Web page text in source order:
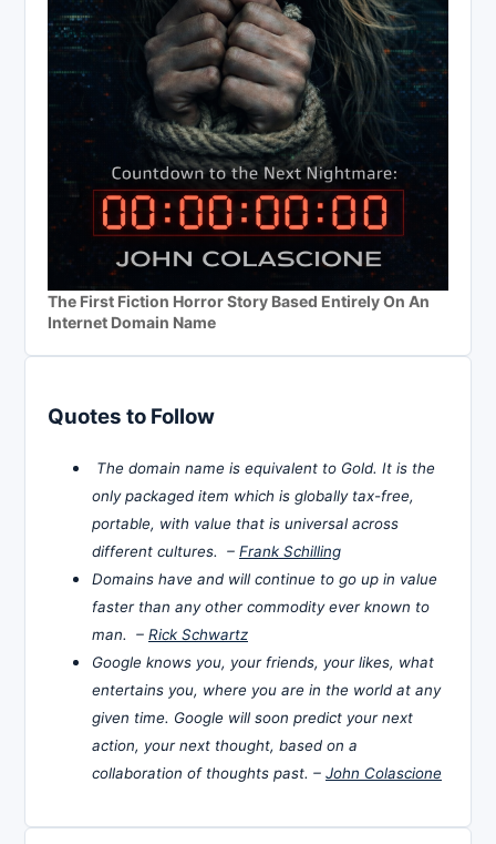
The First Fiction Horror Story Based Entirely On An
Internet Domain Name
Quotes to Follow
The domain name is equivalent to Gold. It is the
only packaged item which is globally tax-free,
portable, with value that is universal across
different cultures. – Frank Schilling
Domains have and will continue to go up in value
faster than any other commodity ever known to
man. – Rick Schwartz
Google knows you, your friends, your likes, what
entertains you, where you are in the world at any
given time. Google will soon predict your next
action, your next thought, based on a
collaboration of thoughts past. – John Colascione